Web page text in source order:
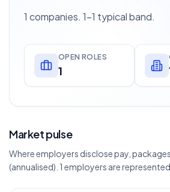
1 companies. 1–1 typical band.
OPEN ROLES
1
Market pulse
Where employers disclose pay,
(annualised). 1 employers are